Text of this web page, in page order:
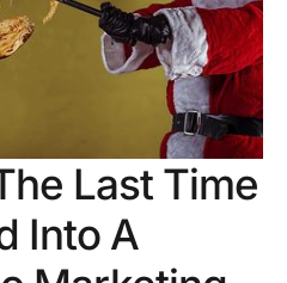
Last Time
Into A